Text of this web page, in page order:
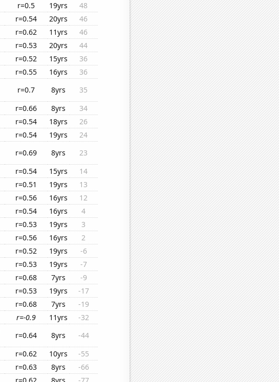
r=0.5 19yrs
48
r=0.54 20yrs
46
r=0.62 11yrs
46
r=0.53 20yrs
44
r=0.52 15yrs
36
r=0.55 16yrs
36
r=0.7 8yrs
35
r=0.66 8yrs
34
r=0.54 18yrs
26
r=0.54 19yrs
24
r=0.69 8yrs
23
r=0.54 15yrs
14
r=0.51 19yrs
13
r=0.56 16yrs
12
r=0.54 16yrs
4
r=0.53 19yrs
3
r=0.56 16yrs
2
r=0.52 19yrs
-6
r=0.53 19yrs
-7
r=0.68 7yrs
-9
r=0.53 19yrs
-17
r=0.68 7yrs
-19
r=-0.9 11yrs
-32
r=0.64 8yrs
-44
r=0.62 10yrs
-55
r=0.63 8yrs
-66